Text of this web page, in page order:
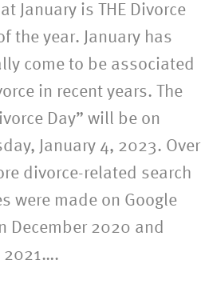
January is THE Divorce
the year. January has
come to be associated
in recent years. The
Day” will be on
January 4, 2023. Over
divorce-related search
were made on Google
December 2020 and
2021….